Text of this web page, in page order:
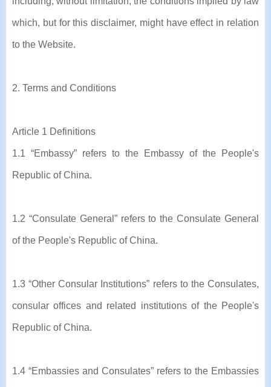
which, but for this disclaimer, might have effect in relation
to the Website.
2. Terms and Conditions
Article 1 Definitions
1.1 “Embassy” refers to the Embassy of the People's
Republic of China.
1.2 “Consulate General” refers to the Consulate General
of the People's Republic of China.
1.3 “Other Consular Institutions” refers to the Consulates,
consular offices and related institutions of the People's
Republic of China.
1.4 “Embassies and Consulates” refers to the Embassies